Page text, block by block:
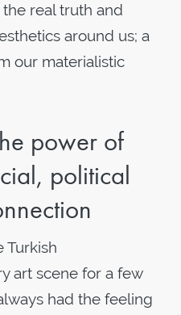
real truth and
around us; a
our materialistic
power of
political
Turkish
art scene for a few
had the feeling